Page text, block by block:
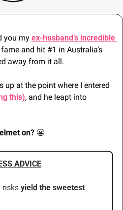
you my ex-husband’s incredible
and hit #1 in Australia’s
away from it all.
up at the point where I entered
this), and he leapt into
on? 😬
ADVICE
risks yield the sweetest